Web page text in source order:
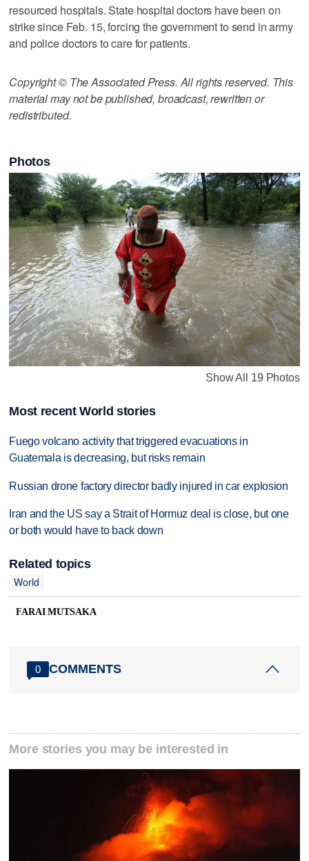
resourced hospitals. State hospital doctors have been on
strike since Feb. 15, forcing the government to send in army
and police doctors to care for patients.
Copyright © The Associated Press. All rights reserved. This
material may not be published, broadcast, rewritten or
redistributed.
Photos
Show All 19 Photos
Most recent World stories
Fuego volcano activity that triggered evacuations in
Guatemala is decreasing, but risks remain
Russian drone factory director badly injured in car explosion
Iran and the US say a Strait of Hormuz deal is close, but one
or both would have to back down
Related topics
World
FARAI MUTSAKA
0 COMMENTS
More stories you may be interested in